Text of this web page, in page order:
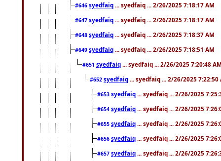
#646 syedfaiq ... syedfaiq ... 2/26/2025 7:18:17 AM
#647 syedfaiq ... syedfaiq ... 2/26/2025 7:18:17 AM
#648 syedfaiq ... syedfaiq ... 2/26/2025 7:18:37 AM
#649 syedfaiq ... syedfaiq ... 2/26/2025 7:18:51 AM
#651 syedfaiq ... syedfaiq ... 2/26/2025 7:20:48
#652 syedfaiq ... syedfaiq ... 2/26/2025 7:22:50
#653 syedfaiq ... syedfaiq ... 2/26/2025
#654 syedfaiq ... syedfaiq ... 2/26/2025
#655 syedfaiq ... syedfaiq ... 2/26/2025
#656 syedfaiq ... syedfaiq ... 2/26/2025
#657 syedfaiq ... syedfaiq ... 2/26/2025